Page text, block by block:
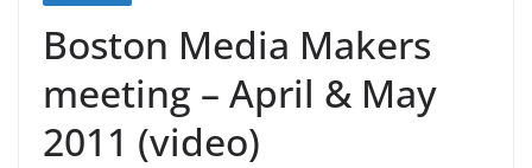
Boston Media Makers
meeting – April & May
2011 (video)